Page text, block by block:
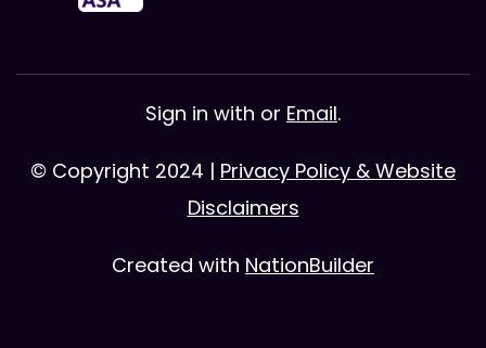
Sign in with or Email.
© Copyright 2024 | Privacy Policy & Website
Disclaimers
Created with NationBuilder